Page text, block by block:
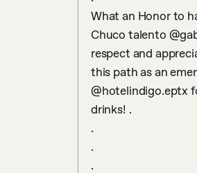
What an Honor to
Chuco talento
respect and
this path as an
@hotelindigo.eptx
drinks! .
.
.
.